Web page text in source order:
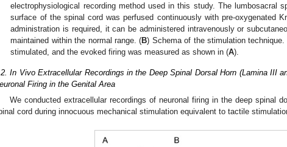
electrophysiological recording method used in this study. The lumbosacral
surface of the spinal cord was perfused continuously with pre-oxygenated
administration is required, it can be administered intravenously or
maintained within the normal range. (B) Schema of the stimulation
stimulated, and the evoked firing was measured as shown in (A).
In Vivo Extracellular Recordings in the Deep Spinal Dorsal Horn (Lamina III
Firing in the Genital Area
We conducted extracellular recordings of neuronal firing in the deep spinal
cord during innocuous mechanical stimulation equivalent to tactile